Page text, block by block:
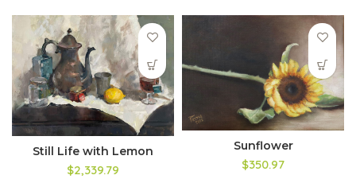
Still Life with Lemon
$2,339.79
Sunflower
$350.97